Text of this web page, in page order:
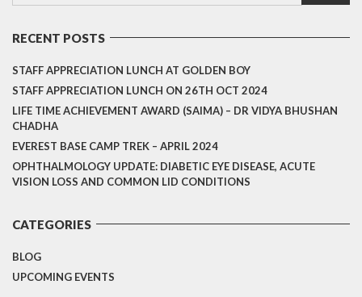
RECENT POSTS
STAFF APPRECIATION LUNCH AT GOLDEN BOY
STAFF APPRECIATION LUNCH ON 26TH OCT 2024
LIFE TIME ACHIEVEMENT AWARD (SAIMA) – DR VIDYA BHUSHAN
CHADHA
EVEREST BASE CAMP TREK – APRIL 2024
OPHTHALMOLOGY UPDATE: DIABETIC EYE DISEASE, ACUTE
VISION LOSS AND COMMON LID CONDITIONS
CATEGORIES
BLOG
UPCOMING EVENTS